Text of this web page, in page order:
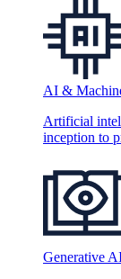
AI &
Artificial
inception to
Generative